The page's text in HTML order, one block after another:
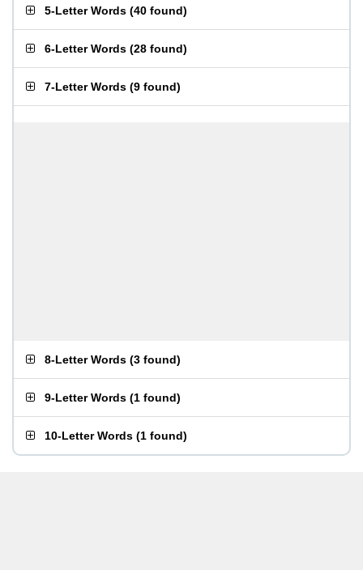
5-Letter Words (40 found)
6-Letter Words (28 found)
7-Letter Words (9 found)
8-Letter Words (3 found)
9-Letter Words (1 found)
10-Letter Words (1 found)